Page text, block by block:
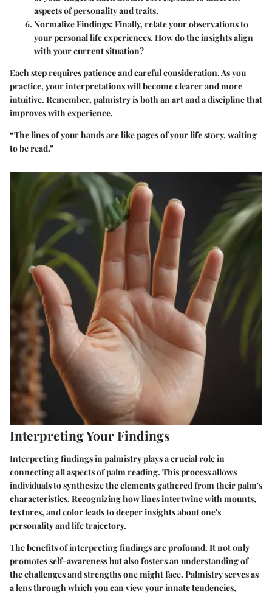
aspects of personality and traits.
Normalize Findings: Finally, relate your observations to
your personal life experiences. How do the insights align
with your current situation?
Each step requires patience and careful consideration. As you
practice, your interpretations will become clearer and more
intuitive. Remember, palmistry is both an art and a discipline that
improves with experience.
“The lines of your hands are like pages of your life story, waiting
to be read.”
Interpreting Your Findings
Interpreting findings in palmistry plays a crucial role in
connecting all aspects of palm reading. This process allows
individuals to synthesize the elements gathered from their palm's
characteristics. Recognizing how lines intertwine with mounts,
textures, and color leads to deeper insights about one's
personality and life trajectory.
The benefits of interpreting findings are profound. It not only
promotes self-awareness but also fosters an understanding of
the challenges and strengths one might face. Palmistry serves as
a lens through which you can view your innate tendencies,